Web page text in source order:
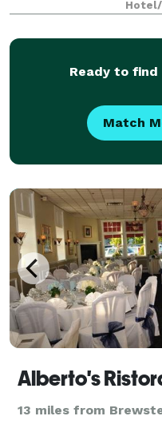
breathtaking views,
Off
Ready to
Match
13 miles from